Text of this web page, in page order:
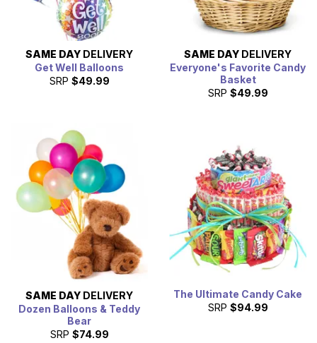
SAME DAY DELIVERY
Get Well Balloons
SRP $49.99
SAME DAY DELIVERY
Everyone's Favorite Candy
Basket
SRP $49.99
SAME DAY DELIVERY
Dozen Balloons & Teddy
Bear
SRP $74.99
The Ultimate Candy Cake
SRP $94.99